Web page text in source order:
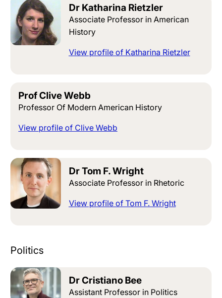
Dr Katharina Rietzler
Associate Professor in American
History
View profile of Katharina Rietzler
Prof Clive Webb
Professor Of Modern American History
View profile of Clive Webb
Dr Tom F. Wright
Associate Professor in Rhetoric
View profile of Tom F. Wright
Politics
Dr Cristiano Bee
Assistant Professor in Politics